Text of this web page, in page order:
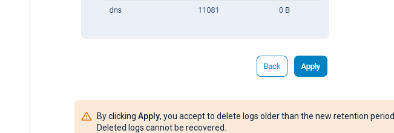
By clicking Apply, you accept to delete logs older than the new retention period.
Deleted logs cannot be recovered.